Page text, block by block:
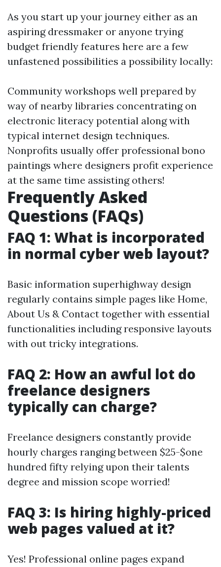
As you start up your journey either as an
aspiring dressmaker or anyone trying
budget friendly features here are a few
unfastened possibilities a possibility locally:
Community workshops well prepared by
way of nearby libraries concentrating on
electronic literacy potential along with
typical internet design techniques.
Nonprofits usually offer professional bono
paintings where designers profit experience
at the same time assisting others!
Frequently Asked
Questions (FAQs)
FAQ 1: What is incorporated
in normal cyber web layout?
Basic information superhighway design
regularly contains simple pages like Home,
About Us & Contact together with essential
functionalities including responsive layouts
with out tricky integrations.
FAQ 2: How an awful lot do
freelance designers
typically can charge?
Freelance designers constantly provide
hourly charges ranging between $25-$one
hundred fifty relying upon their talents
degree and mission scope worried!
FAQ 3: Is hiring highly-priced
web pages valued at it?
Yes! Professional online pages expand